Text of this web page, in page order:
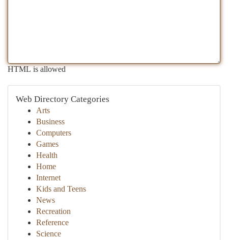
HTML is allowed
Web Directory Categories
Arts
Business
Computers
Games
Health
Home
Internet
Kids and Teens
News
Recreation
Reference
Science